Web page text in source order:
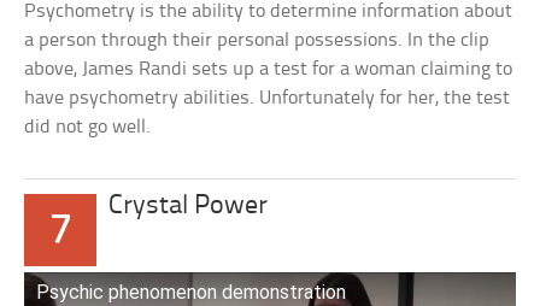
Psychometry is the ability to determine information about
a person through their personal possessions. In the clip
above, James Randi sets up a test for a woman claiming to
have psychometry abilities. Unfortunately for her, the test
did not go well.
7
Crystal Power
Psychic phenomenon demonstration